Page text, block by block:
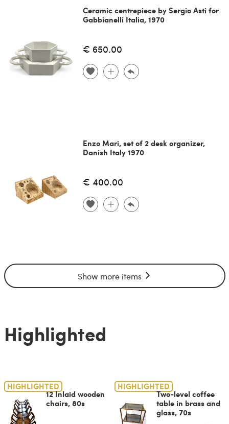
Ceramic centrepiece by Sergio Asti for
Gabbianelli Italia, 1970
€ 650.00
Enzo Mari, set of 2 desk organizer,
Danish Italy 1970
€ 400.00
Show more items
Highlighted
HIGHLIGHTED
12 Inlaid wooden
chairs, 80s
HIGHLIGHTED
Two-level coffee
table in brass and
glass, 70s